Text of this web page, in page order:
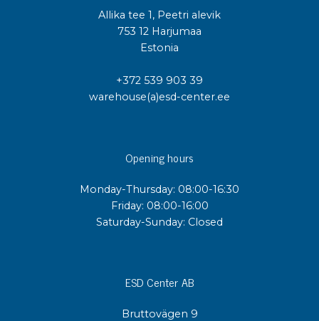
Allika tee 1, Peetri alevik
753 12 Harjumaa
Estonia
+372 539 903 39
warehouse(a)esd-center.ee
Opening hours
Monday-Thursday: 08:00-16:30
Friday: 08:00-16:00
Saturday-Sunday: Closed
ESD Center AB
Bruttovägen 9